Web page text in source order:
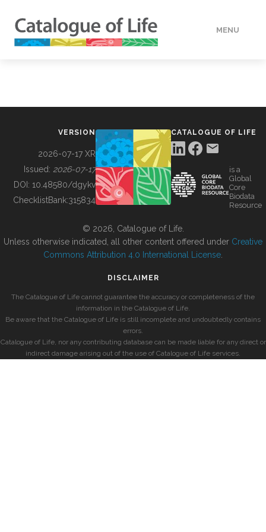
MENU
BUILDING COL
VERSION
2026-07-17 XR
Issued: 2026-07-17
DOI: 10.48580/dgykv
ChecklistBank:315834
CATALOGUE OF LIFE
is a
Global
Core
Biodata
Resource
© 2026, Catalogue of Life.
Unless otherwise indicated, all other content offered under Creative
Commons Attribution 4.0 International License
DISCLAIMER
The Catalogue of Life cannot guarantee the accuracy or completeness of the
information in the Catalogue of Life.
Be aware that the Catalogue of Life is still incomplete and undoubtedly contains
errors.
Catalogue of Life, nor any contributing database can be made liable for any direct or
indirect damage arising out of the use of Catalogue of Life services.